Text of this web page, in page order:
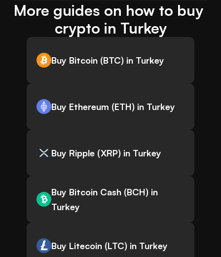
More guides on how to buy
crypto in Turkey
Buy Bitcoin (BTC) in Turkey
Buy Ethereum (ETH) in Turkey
Buy Ripple (XRP) in Turkey
Buy Bitcoin Cash (BCH) in
Turkey
Buy Litecoin (LTC) in Turkey